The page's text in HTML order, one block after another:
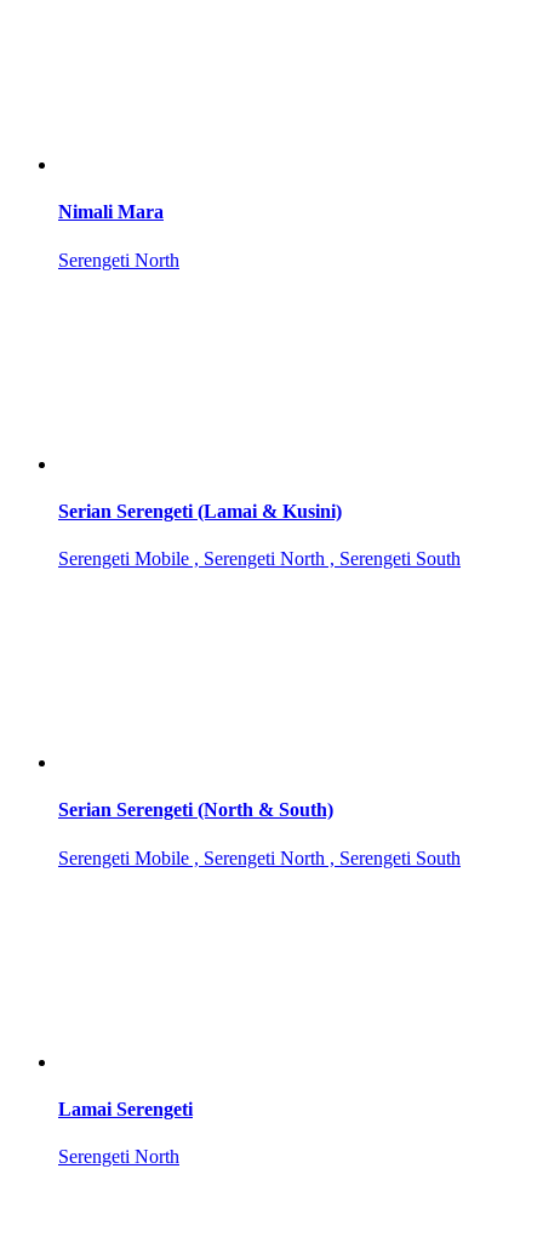
Nimali Mara
Serengeti North
Serian Serengeti (Lamai & Kusini)
Serengeti Mobile , Serengeti North , Serengeti South
Serian Serengeti (North & South)
Serengeti Mobile , Serengeti North , Serengeti South
Lamai Serengeti
Serengeti North